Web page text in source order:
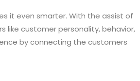
it even smarter. With the assist of
customer personality, behavior,
by connecting the customers